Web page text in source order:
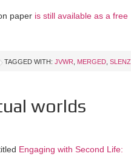
paper is still available as a free
TAGGED WITH: JVWR MERGED SLENZ
worlds
Engaging with Second Life: